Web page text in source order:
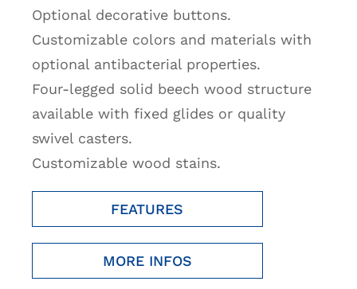
Optional decorative buttons.
Customizable colors and materials with
optional antibacterial properties.
Four-legged solid beech wood structure
available with fixed glides or quality
swivel casters.
Customizable wood stains.
FEATURES
MORE INFOS